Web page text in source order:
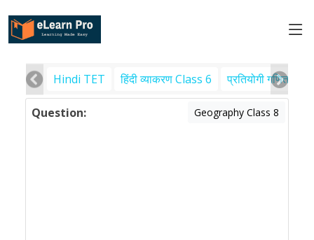
Hindi TET हिंदी व्याकरण Class 6 प्रतियोगी गणित
Question: Geography Class 8